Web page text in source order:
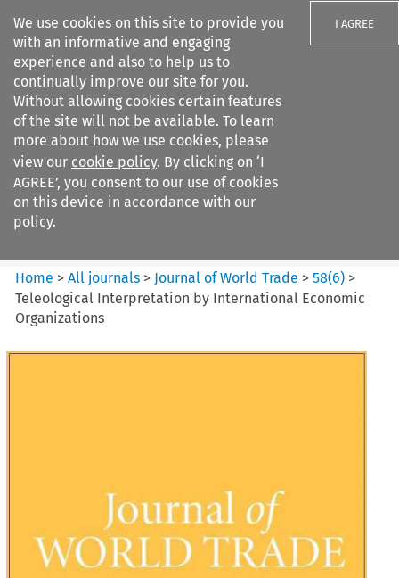
We use cookies on this site to provide you
with an informative and engaging
experience and also to help us to
continually improve our site for you.
Without allowing cookies certain features
of the site will not be available. To learn
more about how we use cookies, please
view our cookie policy. By clicking on ‘I
AGREE’, you consent to our use of cookies
on this device in accordance with our
policy.
I AGREE
Search filters
Journal of World Trade
Home >All journals > Journal of World Trade >58(6) >
Teleological Interpretation by International Economic
Organizations